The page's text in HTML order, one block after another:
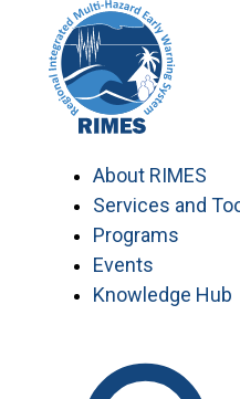
content
About RIMES
Services and
Programs
Events
Knowledge Hub
of
Asia